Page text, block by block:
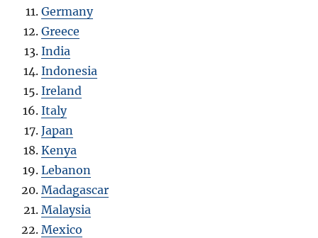
Germany
Greece
India
Indonesia
Ireland
Italy
Japan
Kenya
Lebanon
Madagascar
Malaysia
Mexico